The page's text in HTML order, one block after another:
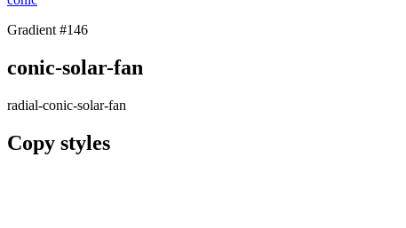
Gradient #146
conic-solar-fan
radial-conic-solar-fan
Copy styles